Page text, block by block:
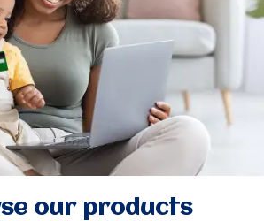
our products